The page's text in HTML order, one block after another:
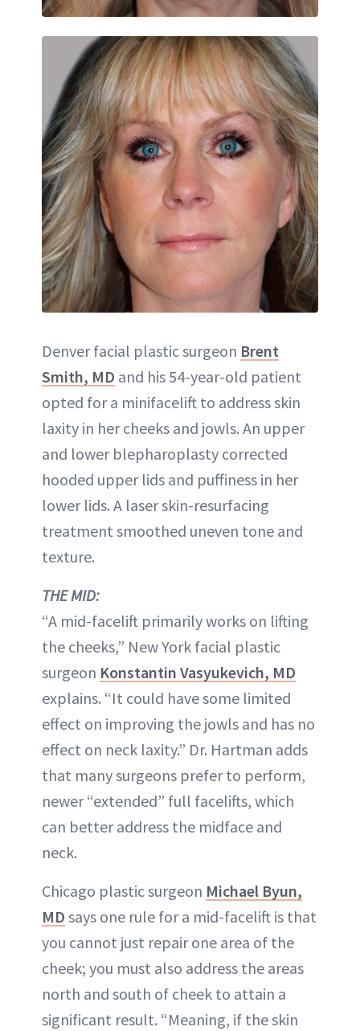
Denver facial plastic surgeon Brent
Smith, MD and his 54-year-old patient
opted for a minifacelift to address skin
laxity in her cheeks and jowls. An upper
and lower blepharoplasty corrected
hooded upper lids and puffiness in her
lower lids. A laser skin-resurfacing
treatment smoothed uneven tone and
texture.
THE MID:
“A mid-facelift primarily works on lifting
the cheeks,” New York facial plastic
surgeon Konstantin Vasyukevich, MD
explains. “It could have some limited
effect on improving the jowls and has no
effect on neck laxity.” Dr. Hartman adds
that many surgeons prefer to perform,
newer “extended” full facelifts, which
can better address the midface and
neck.
Chicago plastic surgeon Michael Byun,
MD says one rule for a mid-facelift is that
you cannot just repair one area of the
cheek; you must also address the areas
north and south of cheek to attain a
significant result. “Meaning, if the skin